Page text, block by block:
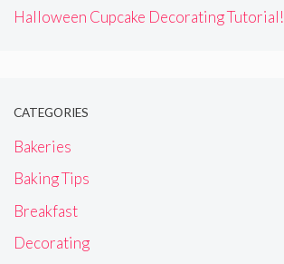
Halloween Cupcake Decorating Tutorial!
CATEGORIES
Bakeries
Baking Tips
Breakfast
Decorating